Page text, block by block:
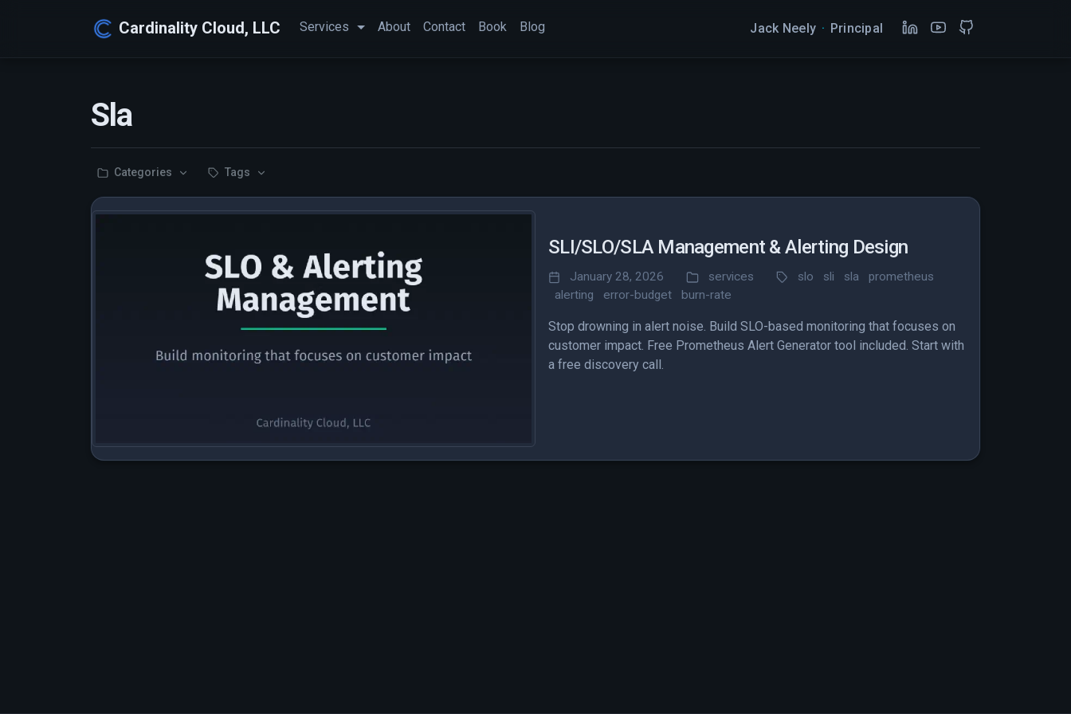
Cardinality Cloud, LLC Services About Contact Book Blog Jack Neely · Principal
Sla
Categories Tags
SLI/SLO/SLA Management & Alerting Design
January 28, 2026 services slo sli sla
prometheus
alerting
error-budget burn-rate
Stop drowning in alert noise. Build SLO-based monitoring that focuses on
customer impact. Free Prometheus Alert Generator tool included. Start with
a free discovery call.